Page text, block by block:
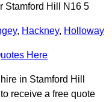
Stamford Hill N16 5
, Hackney, Holloway
Here
in Stamford Hill
receive a free quote